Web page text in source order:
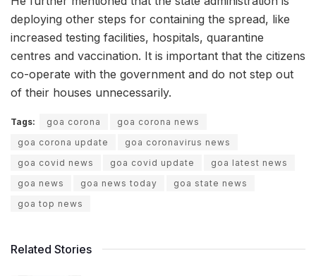
deploying other steps for containing the spread, like
increased testing facilities, hospitals, quarantine
centres and vaccination. It is important that the citizens
co-operate with the government and do not step out
of their houses unnecessarily.
Tags: goa corona
goa corona news
goa corona update
goa coronavirus news
goa covid news
goa covid update
goa latest news
goa news
goa news today
goa state news
goa top news
Related Stories